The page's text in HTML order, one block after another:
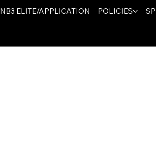
NB3 ELITE/APPLICATION POLICIES